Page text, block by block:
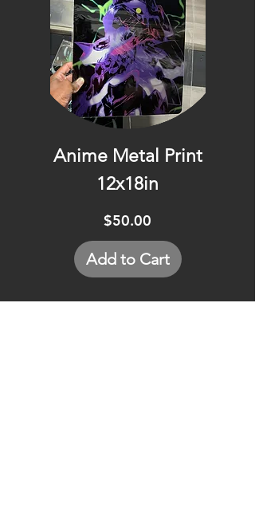
Anime Metal Print
12x18in
Price
$50.00
Add to Cart